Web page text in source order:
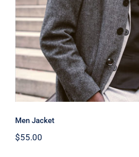
Men Jacket
$55.00